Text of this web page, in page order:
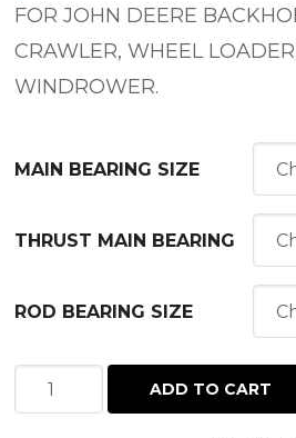
FOR JOHN DEERE
CRAWLER, WHEEL
WINDROWER.
MAIN BEARING SIZE
THRUST MAIN BEARING
ROD BEARING SIZE
INFRAME
KIT
ADD TO CART